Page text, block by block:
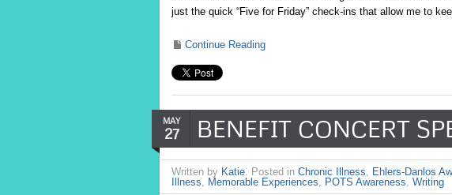
just the quick “Five for Friday” check-ins that allow me to
Continue Reading
MAY
27 BENEFIT CONCERT
Written by Katie. Posted in Chronic Illness, Ehlers-Danlos
Illness, Memorable Experiences, POTS Awareness, Writing